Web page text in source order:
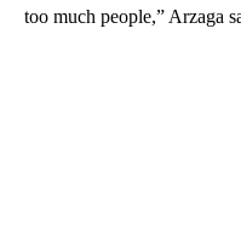
too much people,” Arzaga